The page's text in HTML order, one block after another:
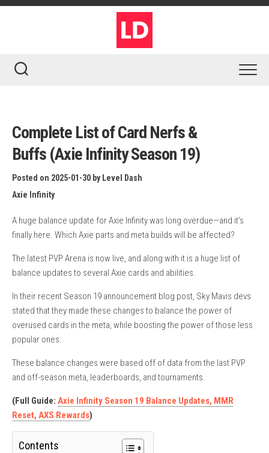
Skip
Complete List of Card Nerfs &
Buffs (Axie Infinity Season 19)
Posted on 2025-01-30 by Level Dash
Axie Infinity
A huge balance update for Axie Infinity was long overdue—and it’s
finally here. Which Axie parts and meta builds will be affected?
The latest PVP Arena is now live, and along with it is a huge list of
balance updates to several Axie cards and abilities.
In their recent Season 19 announcement blog post, Sky Mavis devs
stated that they made these changes to balance the power of
overused cards in the meta, while boosting the power of those less
popular ones.
These balance changes were based off of data from the last PVP
and off-season meta, leaderboards, and tournaments.
(Full Guide: Axie Infinity Season 19 Balance Updates, MMR
Reset, AXS Rewards)
Contents